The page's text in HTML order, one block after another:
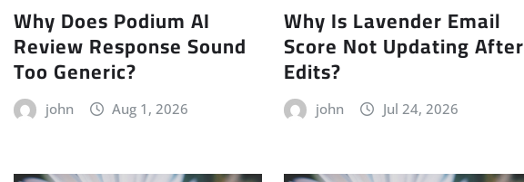
Why Does Podium AI
Review Response Sound
Too Generic?
john Aug 1, 2026
Why Is Lavender Email
Score Not Updating After
Edits?
john Jul 24, 2026